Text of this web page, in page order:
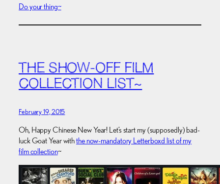
Do your thing~
THE SHOW-OFF FILM
COLLECTION LIST~
February 19, 2015
Oh, Happy Chinese New Year! Let’s start my (supposedly) bad-
luck Goat Year withthe now-mandatory Letterboxd list of my
film collection~